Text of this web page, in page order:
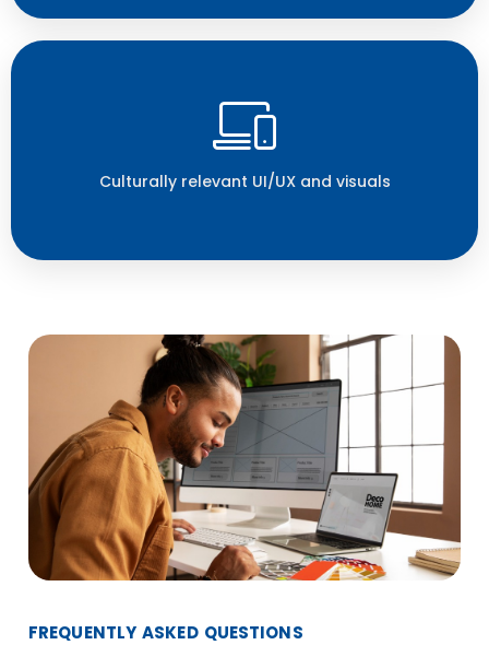
Culturally relevant UI/UX and visuals
FREQUENTLY ASKED QUESTIONS